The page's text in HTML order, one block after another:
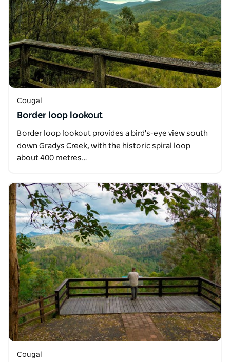
Cougal
Border loop lookout
Border loop lookout provides a bird's-eye view south
down Gradys Creek, with the historic spiral loop
about 400 metres…
Cougal